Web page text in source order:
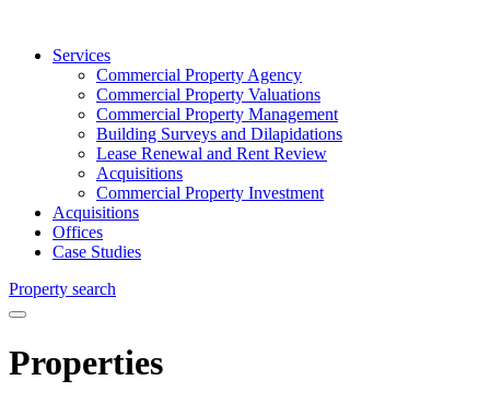
Services
Commercial Property Agency
Commercial Property Valuations
Commercial Property Management
Building Surveys and Dilapidations
Lease Renewal and Rent Review
Acquisitions
Commercial Property Investment
Acquisitions
Offices
Case Studies
Property search
Properties